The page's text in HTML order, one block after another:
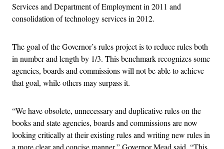
Services and Department of Employment in 2011 and
consolidation of technology services in 2012.
The goal of the Governor’s rules project is to reduce rules both
in number and length by 1/3. This benchmark recognizes some
agencies, boards and commissions will not be able to achieve
that goal, while others may surpass it.
“We have obsolete, unnecessary and duplicative rules on the
books and state agencies, boards and commissions are now
looking critically at their existing rules and writing new rules in
a more clear and concise manner,” Governor Mead said. “This